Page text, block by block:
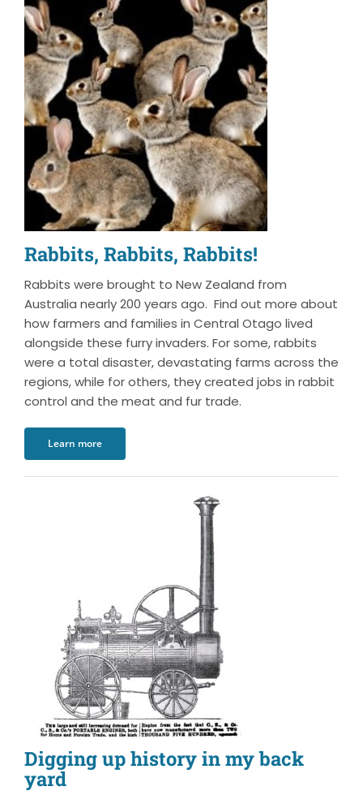
Rabbits, Rabbits, Rabbits!
Rabbits were brought to New Zealand from
Australia nearly 200 years ago. Find out more about
how farmers and families in Central Otago lived
alongside these furry invaders. For some, rabbits
were a total disaster, devastating farms across the
regions, while for others, they created jobs in rabbit
control and the meat and fur trade.
Learn more
Digging up history in my back
yard